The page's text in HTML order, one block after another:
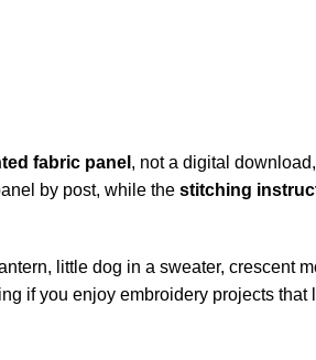
fabric panel , not a digital
by post, while the stitching
little dog in a sweater, crescent
if you enjoy embroidery projects that